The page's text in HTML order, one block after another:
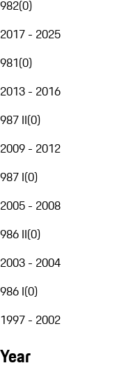
982(0)
2017 - 2025
981(0)
2013 - 2016
987 II(0)
2009 - 2012
987 I(0)
2005 - 2008
986 II(0)
2003 - 2004
986 I(0)
1997 - 2002
Year